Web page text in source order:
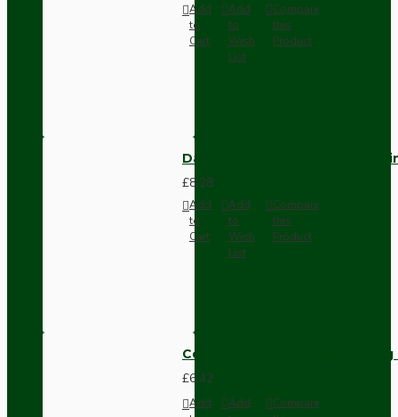
Add
to
Cart
Add
to
Wish
List
Compare
this
Product
Dark Brown Fused Plug -UK
£8.28
Add
to
Cart
Add
to
Wish
List
Compare
this
Product
Compact Pendant Light
£6.42
Add
Add
Compare